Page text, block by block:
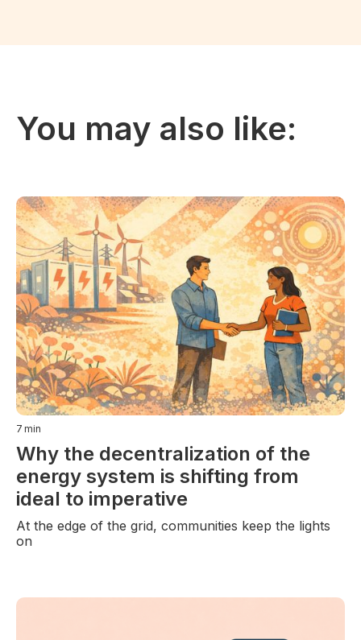
You may also like:
7 min
Why the decentralization of the
energy system is shifting from
ideal to imperative
At the edge of the grid, communities keep the lights
on